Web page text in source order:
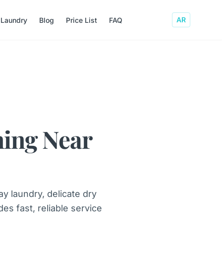
Blog Price List FAQ AR
Near
laundry, delicate dry
fast, reliable service